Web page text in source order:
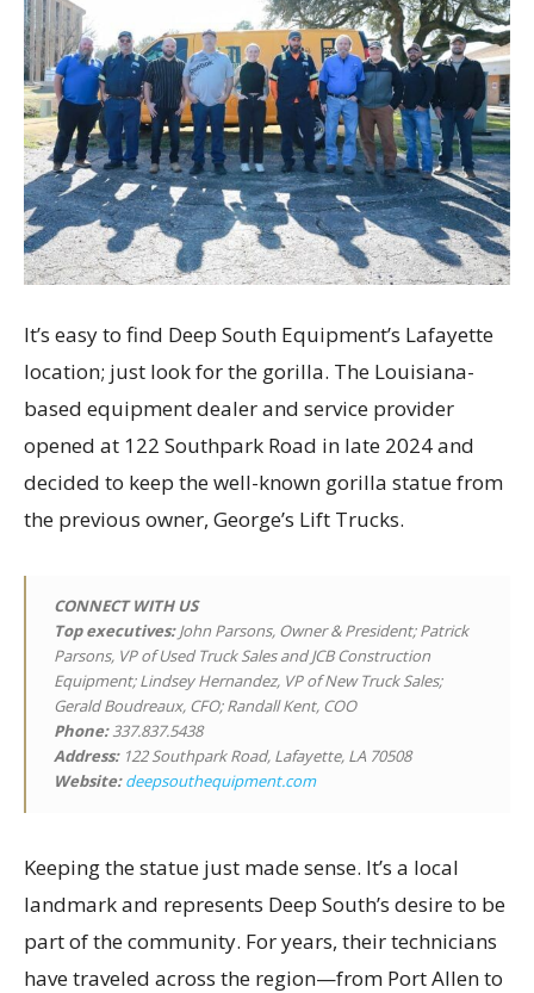
It’s easy to find Deep South Equipment’s Lafayette
location; just look for the gorilla. The Louisiana-
based equipment dealer and service provider
opened at 122 Southpark Road in late 2024 and
decided to keep the well-known gorilla statue from
the previous owner, George’s Lift Trucks.
CONNECT WITH US
Top executives:John Parsons, Owner & President; Patrick
Parsons, VP of Used Truck Sales and JCB Construction
Equipment; Lindsey Hernandez, VP of New Truck Sales;
Gerald Boudreaux, CFO; Randall Kent, COO
Phone:337.837.5438
Address:122 Southpark Road, Lafayette, LA 70508
Website:deepsouthequipment.com
Keeping the statue just made sense. It’s a local
landmark and represents Deep South’s desire to be
part of the community. For years, their technicians
have traveled across the region—from Port Allen to